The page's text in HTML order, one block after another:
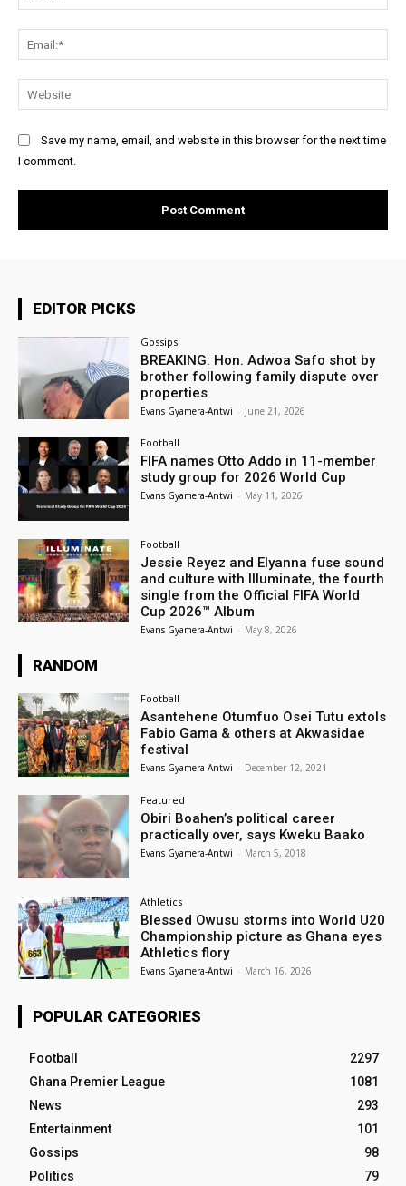
Save my name, email, and website in this browser for the next time
I comment.
EDITOR PICKS
Gossips
BREAKING: Hon. Adwoa Safo shot by
brother following family dispute over
properties
Evans Gyamera-Antwi - June 21, 2026
Football
FIFA names Otto Addo in 11-member
study group for 2026 World Cup
Evans Gyamera-Antwi - May 11, 2026
Football
Jessie Reyez and Elyanna fuse sound
and culture with Illuminate, the fourth
single from the Official FIFA World
Cup 2026™ Album
Evans Gyamera-Antwi - May 8, 2026
RANDOM
Football
Asantehene Otumfuo Osei Tutu extols
Fabio Gama & others at Akwasidae
festival
Evans Gyamera-Antwi - December 12, 2021
Featured
Obiri Boahen’s political career
practically over, says Kweku Baako
Evans Gyamera-Antwi - March 5, 2018
Athletics
Blessed Owusu storms into World U20
Championship picture as Ghana eyes
Athletics flory
Evans Gyamera-Antwi - March 16, 2026
POPULAR CATEGORIES
Football
2297
Ghana Premier League
1081
News
293
Entertainment
101
Gossips
98
Politics
79